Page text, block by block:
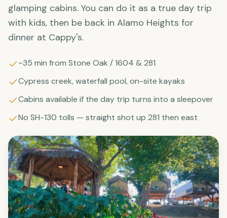
glamping cabins. You can do it as a true day trip
with kids, then be back in Alamo Heights for
dinner at Cappy's.
~35 min from Stone Oak / 1604 & 281
Cypress creek, waterfall pool, on-site kayaks
Cabins available if the day trip turns into a sleepover
No SH-130 tolls — straight shot up 281 then east